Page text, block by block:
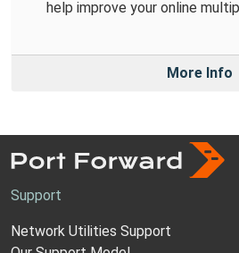
help improve your online
More Info
Support
Network Utilities Support